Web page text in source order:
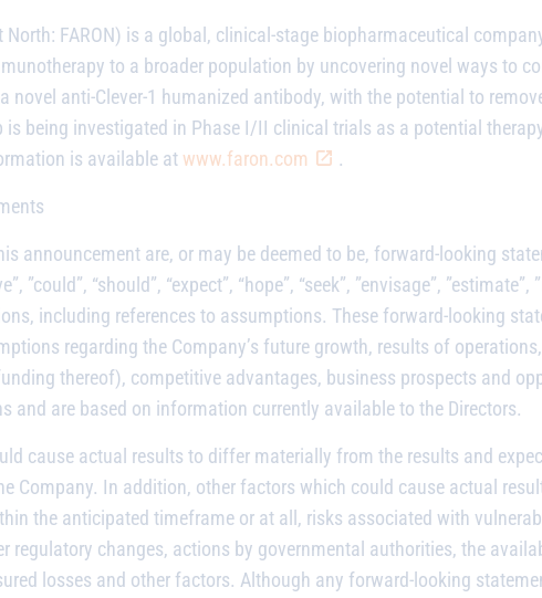
North: FARON) is a global, clinical-stage biopharmaceutical
to a broader population by uncovering novel ways to
novel anti-Clever-1 humanized antibody, with the potential to
is being investigated in Phase I/II clinical trials as a potential
is available at www.faron.com .
announcement are, or may be deemed to be, forward-looking
”could”, “should”, “expect”, “hope”, “seek”, ”envisage”,
including references to assumptions. These forward-looking
regarding the Company’s future growth, results of
thereof), competitive advantages, business prospects and
and are based on information currently available to the Directors.
cause actual results to differ materially from the results and
Company. In addition, other factors which could cause actual
the anticipated timeframe or at all, risks associated with
regulatory changes, actions by governmental authorities, the
losses and other factors. Although any forward-looking